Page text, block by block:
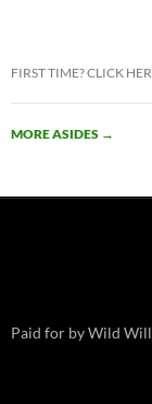
FIRST TIME? CLICK
MORE ASIDES →
Paid for by Wild